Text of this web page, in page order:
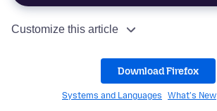
Customize this article
Download Firefox
Systems and Languages What's New